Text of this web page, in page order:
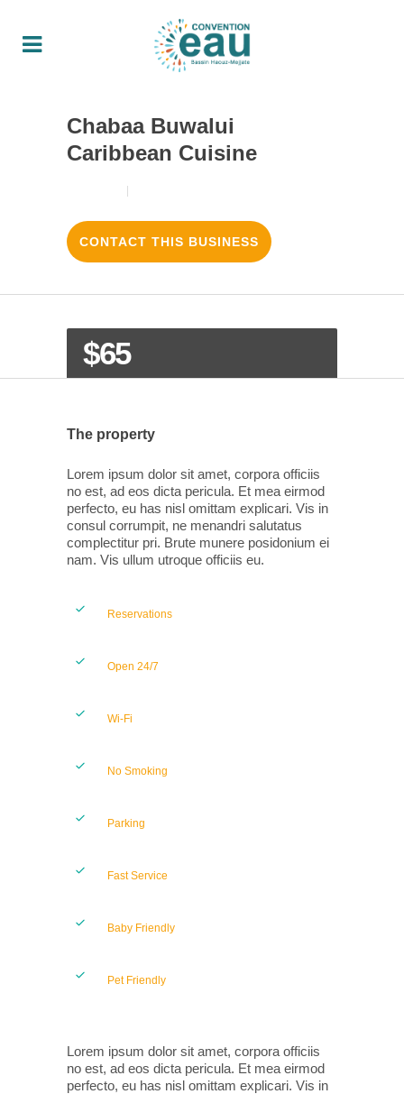
Chabaa Buwalui
Caribbean Cuisine
CONTACT THIS BUSINESS
$65
The property
Lorem ipsum dolor sit amet, corpora officiis
no est, ad eos dicta pericula. Et mea eirmod
perfecto, eu has nisl omittam explicari. Vis in
consul corrumpit, ne menandri salutatus
complectitur pri. Brute munere posidonium ei
nam. Vis ullum utroque officiis eu.
Reservations
Open 24/7
Wi-Fi
No Smoking
Parking
Fast Service
Baby Friendly
Pet Friendly
Lorem ipsum dolor sit amet, corpora officiis
no est, ad eos dicta pericula. Et mea eirmod
perfecto, eu has nisl omittam explicari. Vis in